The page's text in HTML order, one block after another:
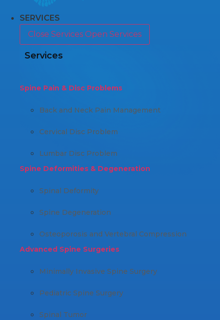
SERVICES
Close Services Open Services
Services
Spine Pain & Disc Problems
Back and Neck Pain Management
Cervical Disc Problem
Lumbar Disc Problem
Spine Deformities & Degeneration
Spinal Deformity
Spine Degeneration
Osteoporosis and Vertebral Compression
Advanced Spine Surgeries
Minimally Invasive Spine Surgery
Pediatric Spine Surgery
Spinal Tumor